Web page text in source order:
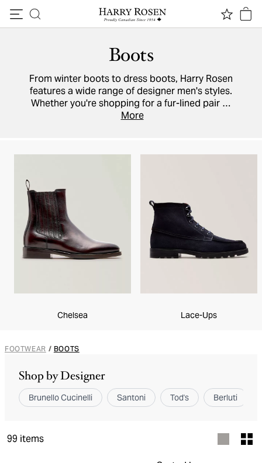
Boots
From winter boots to dress boots, Harry Rosen
features a wide range of designer men's styles.
Whether you're shopping for a fur-lined pair or
the ultimate in weatherproof footwear,
boots,leather,suede , and driving boots.
More
Chelsea Lace-Ups
FOOTWEAR / BOOTS
Shop by Designer
Brunello Cucinelli Santoni Tod's Berluti
99 items